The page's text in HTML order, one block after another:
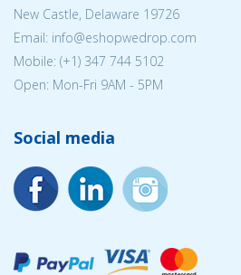
New Castle, Delaware 19726
Email: info@eshopwedrop.com
Mobile: (+1) 347 744 5102
Open: Mon-Fri 9AM - 5PM
Social media